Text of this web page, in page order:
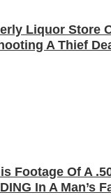
Liquor Store
A Thief
Footage Of A
In A Man’s